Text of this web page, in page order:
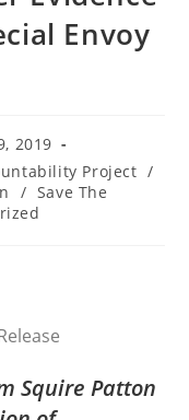
Envoy
2019
Project /
/ Save The
Squire Patton